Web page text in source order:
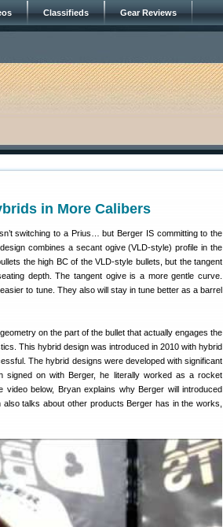
Classifieds Gear Reviews
in More Calibers
switching to a Prius… but Berger IS committing to the
combines a secant ogive (VLD-style) profile in the
the high BC of the VLD-style bullets, but the tangent
depth. The tangent ogive is a more gentle curve.
to tune. They also will stay in tune better as a barrel
on the part of the bullet that actually engages the
This hybrid design was introduced in 2010 with hybrid
The hybrid designs were developed with significant
signed on with Berger, he literally worked as a rocket
below, Bryan explains why Berger will introduced
talks about other products Berger has in the works,